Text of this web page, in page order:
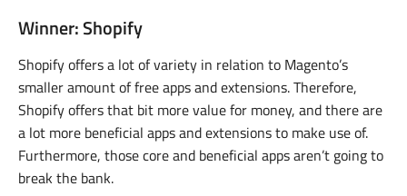
Winner: Shopify
Shopify offers a lot of variety in relation to Magento’s
smaller amount of free apps and extensions. Therefore,
Shopify offers that bit more value for money, and there are
a lot more beneficial apps and extensions to make use of.
Furthermore, those core and beneficial apps aren’t going to
break the bank.